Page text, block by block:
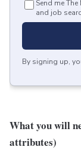
Send me
and job
By signing up,
What you will
attributes)